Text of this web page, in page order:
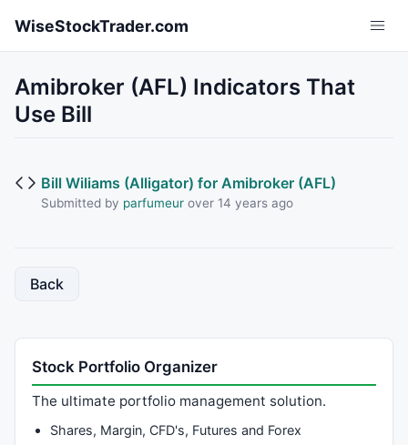
WiseStockTrader.com
Amibroker (AFL) Indicators That
Use Bill
Bill Wiliams (Alligator) for Amibroker (AFL)
Submitted by parfumeurover 14 years ago
Back
Stock Portfolio Organizer
The ultimate portfolio management solution.
Shares, Margin, CFD's, Futures and Forex